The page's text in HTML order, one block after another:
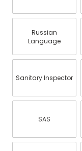
Russian
Language
Sanitary Inspector
SAS